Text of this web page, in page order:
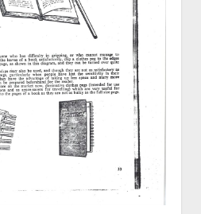
Licensingmenu
forums
New users
password